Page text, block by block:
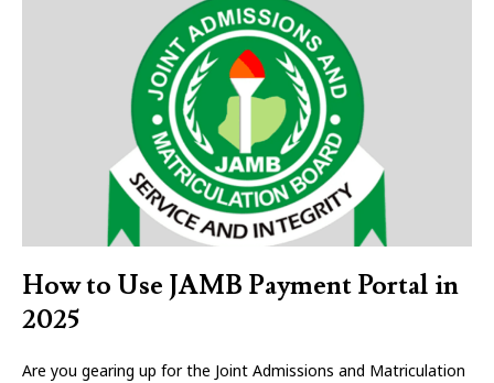
How to Use JAMB Payment Portal in
2025
Are you gearing up for the Joint Admissions and Matriculation